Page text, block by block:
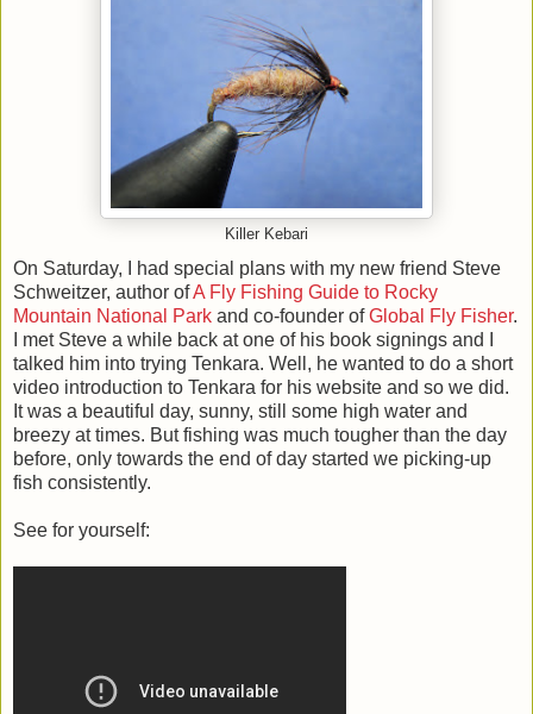
Killer Kebari
On Saturday, I had special plans with my new friend Steve
Schweitzer, author ofA Fly Fishing Guide to Rocky
Mountain National Park and co-founder ofGlobal Fly Fisher.
I met Steve a while back at one of his book signings and I
talked him into trying Tenkara. Well, he wanted to do a short
video introduction to Tenkara for his website and so we did.
It was a beautiful day, sunny, still some high water and
breezy at times. But fishing was much tougher than the day
before, only towards the end of day started we picking-up
fish consistently.
See for yourself: